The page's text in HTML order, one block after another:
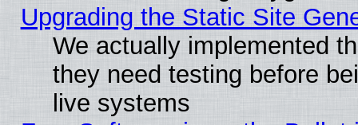
Upgrading the Static Site
We actually implemented
they need testing before
live systems